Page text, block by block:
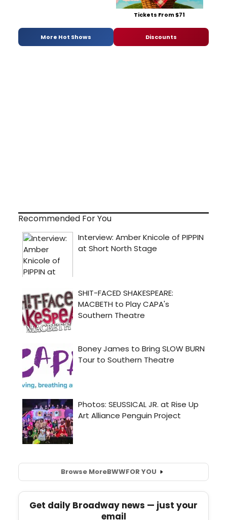
Tickets From $71
More Hot Shows Discounts
Recommended For You
Browse MoreBWWFOR YOU
Get daily Broadway news — just your
email